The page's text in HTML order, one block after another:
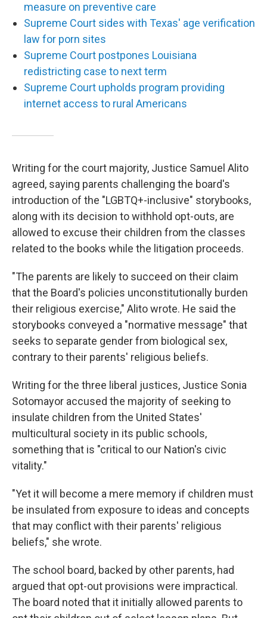
measure on preventive care
Supreme Court sides with Texas' age verification
law for porn sites
Supreme Court postpones Louisiana
redistricting case to next term
Supreme Court upholds program providing
internet access to rural Americans
Writing for the court majority, Justice Samuel Alito
agreed, saying parents challenging the board's
introduction of the "LGBTQ+-inclusive" storybooks,
along with its decision to withhold opt-outs, are
allowed to excuse their children from the classes
related to the books while the litigation proceeds.
"The parents are likely to succeed on their claim
that the Board's policies unconstitutionally burden
their religious exercise," Alito wrote. He said the
storybooks conveyed a "normative message" that
seeks to separate gender from biological sex,
contrary to their parents' religious beliefs.
Writing for the three liberal justices, Justice Sonia
Sotomayor accused the majority of seeking to
insulate children from the United States'
multicultural society in its public schools,
something that is "critical to our Nation's civic
vitality."
"Yet it will become a mere memory if children must
be insulated from exposure to ideas and concepts
that may conflict with their parents' religious
beliefs," she wrote.
The school board, backed by other parents, had
argued that opt-out provisions were impractical.
The board noted that it initially allowed parents to